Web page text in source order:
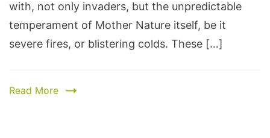
with, not only invaders, but the unpredictable
temperament of Mother Nature itself, be it
severe fires, or blistering colds. These […]
Read More